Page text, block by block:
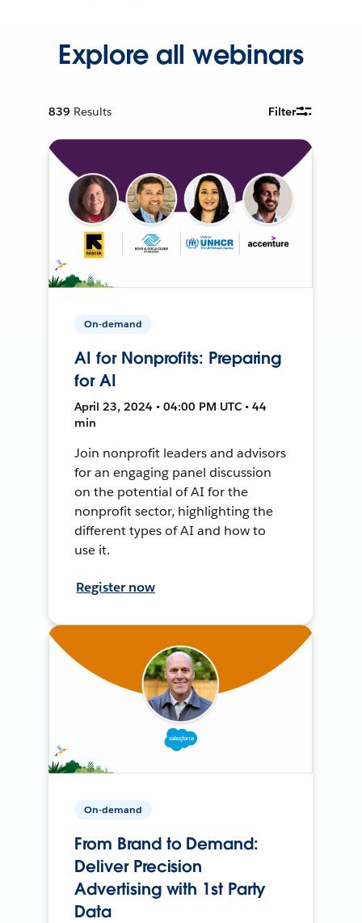
Explore all webinars
839 Results Filter
On-demand
AI for Nonprofits: Preparing
for AI
April 23, 2024 • 04:00 PM UTC • 44
min
Join nonprofit leaders and advisors
for an engaging panel discussion
on the potential of AI for the
nonprofit sector, highlighting the
different types of AI and how to
use it.
Register now
On-demand
From Brand to Demand:
Deliver Precision
Advertising with 1st Party
Data